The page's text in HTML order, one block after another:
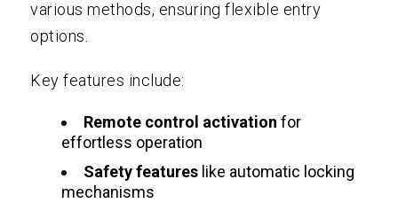
various methods, ensuring flexible entry
options.
Key features include:
Remote control activation for
effortless operation
Safety features like automatic locking
mechanisms